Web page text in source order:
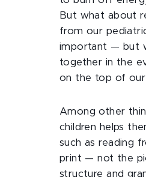
But what about
from our
important — but
together in the
on the top of our
Among other
children helps
such as reading
print — not the
structure and